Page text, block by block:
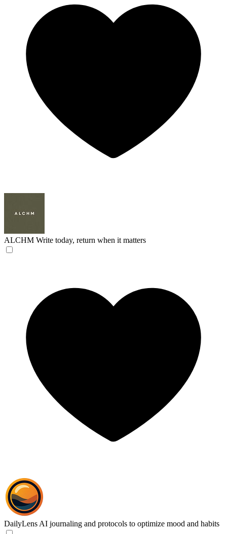
ALCHM Write today, return when it matters
DailyLens AI journaling and protocols to optimize mood and habits